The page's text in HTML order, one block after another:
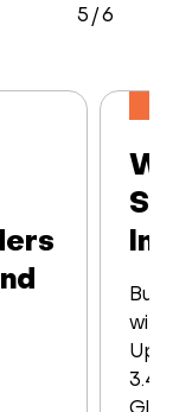
Built
Up to
3.48
5 /6